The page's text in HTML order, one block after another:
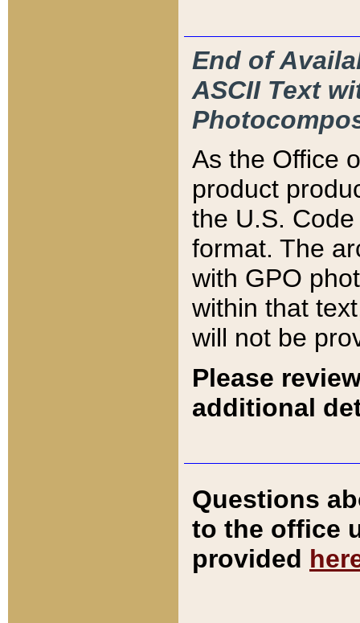
End of
ASCII Text
As the Office
product
the U.S.
format. The
with GPO
within that
will not be
Please
additional
Questions
to the office
provided